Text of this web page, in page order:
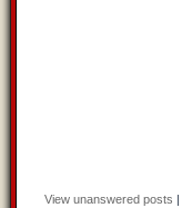
View unanswered posts |